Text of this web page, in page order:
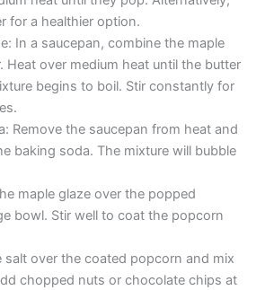
for a healthier option.
In a saucepan, combine the maple
Heat over medium heat until the butter
begins to boil. Stir constantly for
Remove the saucepan from heat and
baking soda. The mixture will bubble
maple glaze over the popped
bowl. Stir well to coat the popcorn
salt over the coated popcorn and mix
chopped nuts or chocolate chips at